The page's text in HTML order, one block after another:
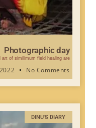
Photographic day
of similimum field healing are
No Comments
DINU'S DIARY